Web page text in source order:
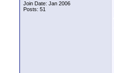
Join Date: Jan 2006
Posts: 51